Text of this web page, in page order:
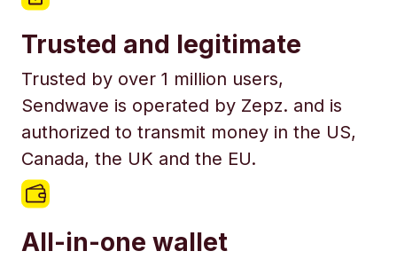
Trusted and legitimate
Trusted by over 1 million users,
Sendwave is operated by Zepz. and is
authorized to transmit money in the US,
Canada, the UK and the EU.
All-in-one wallet